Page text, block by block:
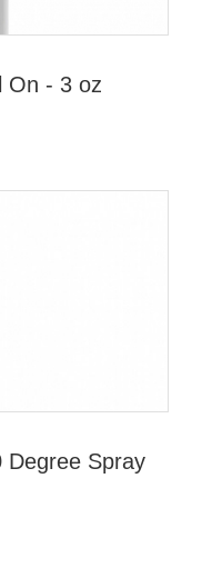
On - 3 oz
Degree Spray